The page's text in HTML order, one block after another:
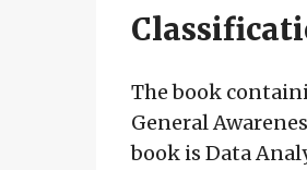
The book
General
book is Data